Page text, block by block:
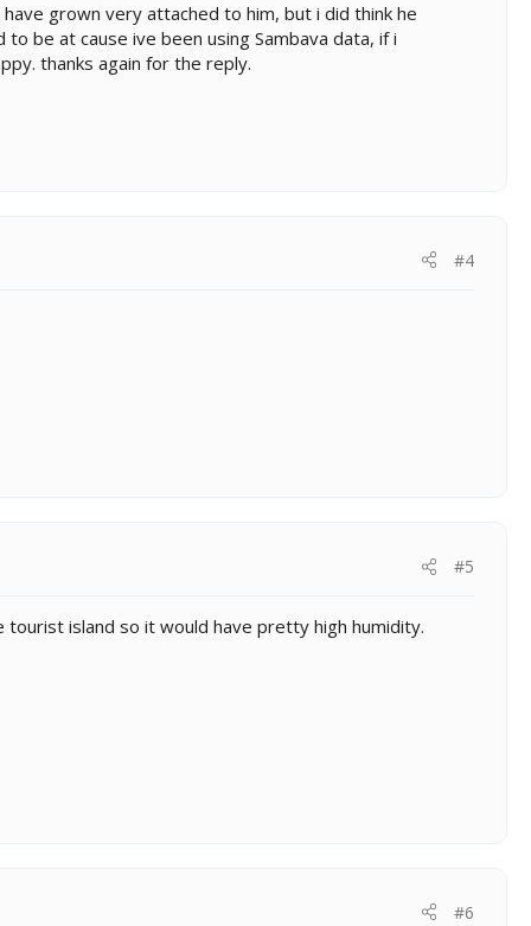
grown very attached to him, but i did think he
be at cause ive been using Sambava data, if i
thanks again for the reply.
#4
#5
tourist island so it would have pretty high humidity.
#6